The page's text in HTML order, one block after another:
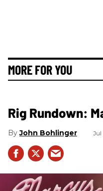
MORE FOR YOU
Rig Rundown:
John Bohlinger Jul